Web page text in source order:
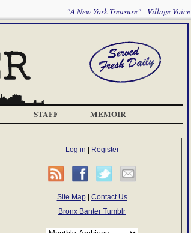
"A New York Treasure" --Village Voice
STAFF MEMOIR
Log in Register
Site Map| Contact Us
Bronx Banter Tumblr